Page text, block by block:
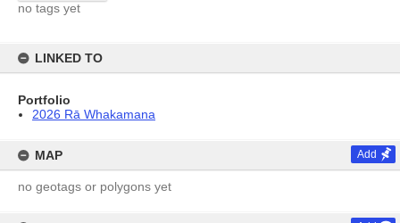
no tags yet
LINKED TO
Portfolio
2026 Rā Whakamana
MAP Add
no geotags or polygons yet